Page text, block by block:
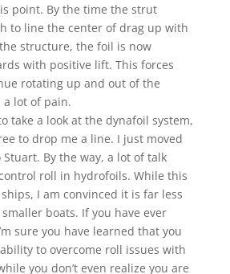
point. By the time the strut
to line the center of drag up with
structure, the foil is now
with positive lift. This forces
rotating up and out of the
a lot of pain.
take a look at the dynafoil system,
to drop me a line. I just moved
By the way, a lot of talk
roll in hydrofoils. While this
I am convinced it is far less
boats. If you have ever
sure you have learned that you
to overcome roll issues with
you don’t even realize you are